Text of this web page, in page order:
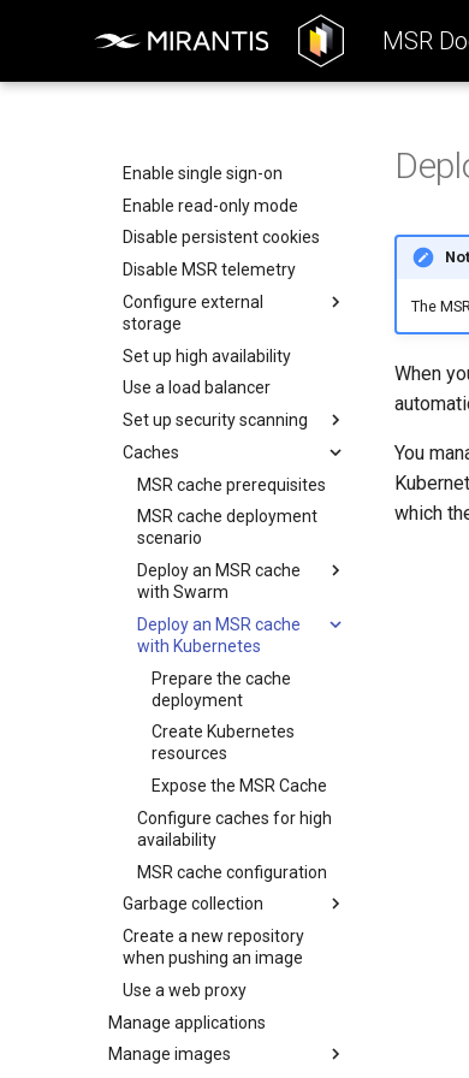
MSR
System Requirements
MSR Web UI
Rule engine
Preconfigure MKE
Uninstall MSR
Access MSR
Use a cache
Enable single sign-on
Enable read-only mode
Disable persistent cookies
Disable MSR telemetry
Configure external
storage
Configure MSR image
storage
Deploy MSR on NFS
Configure MSR for S3-
compatible cloud storage
providers
Migrate to a new storage
backend
Set up high availability
Use a load balancer
Set up security scanning
Enable MSR security
scanning
Set repository scanning
mode
Update the CVE scanning
database
Caches
MSR cache prerequisites
MSR cache deployment
scenario
Deploy an MSR cache
with Swarm
Prepare the cache
deployment
Deploy the cache
Deploy an MSR cache
with Kubernetes
Prepare the cache
deployment
Create Kubernetes
resources
Expose the MSR Cache
Configure caches for high
availability
MSR cache configuration
Garbage collection
Schedule garbage
collection
How garbage collection
Create a new repository
when pushing an image
Use a web proxy
Manage applications
Manage images
The
When
You
which